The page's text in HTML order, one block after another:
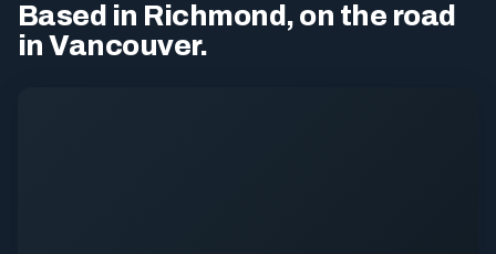
Based in Richmond, on the road
in Vancouver.